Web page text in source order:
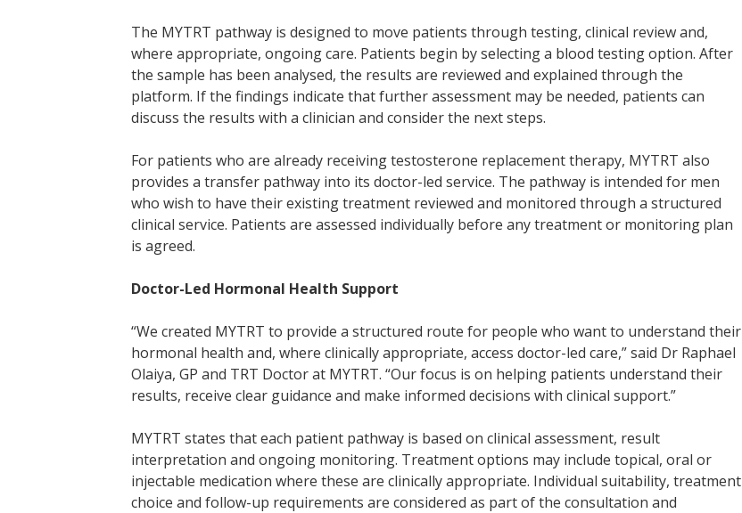
The MYTRT pathway is designed to move patients through testing, clinical review and,
where appropriate, ongoing care. Patients begin by selecting a blood testing option. After
the sample has been analysed, the results are reviewed and explained through the
platform. If the findings indicate that further assessment may be needed, patients can
discuss the results with a clinician and consider the next steps.
For patients who are already receiving testosterone replacement therapy, MYTRT also
provides a transfer pathway into its doctor-led service. The pathway is intended for men
who wish to have their existing treatment reviewed and monitored through a structured
clinical service. Patients are assessed individually before any treatment or monitoring plan
is agreed.
Doctor-Led Hormonal Health Support
“We created MYTRT to provide a structured route for people who want to understand their
hormonal health and, where clinically appropriate, access doctor-led care,” said Dr Raphael
Olaiya, GP and TRT Doctor at MYTRT. “Our focus is on helping patients understand their
results, receive clear guidance and make informed decisions with clinical support.”
MYTRT states that each patient pathway is based on clinical assessment, result
interpretation and ongoing monitoring. Treatment options may include topical, oral or
injectable medication where these are clinically appropriate. Individual suitability, treatment
choice and follow-up requirements are considered as part of the consultation and